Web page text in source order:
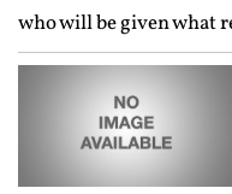
who will be given what